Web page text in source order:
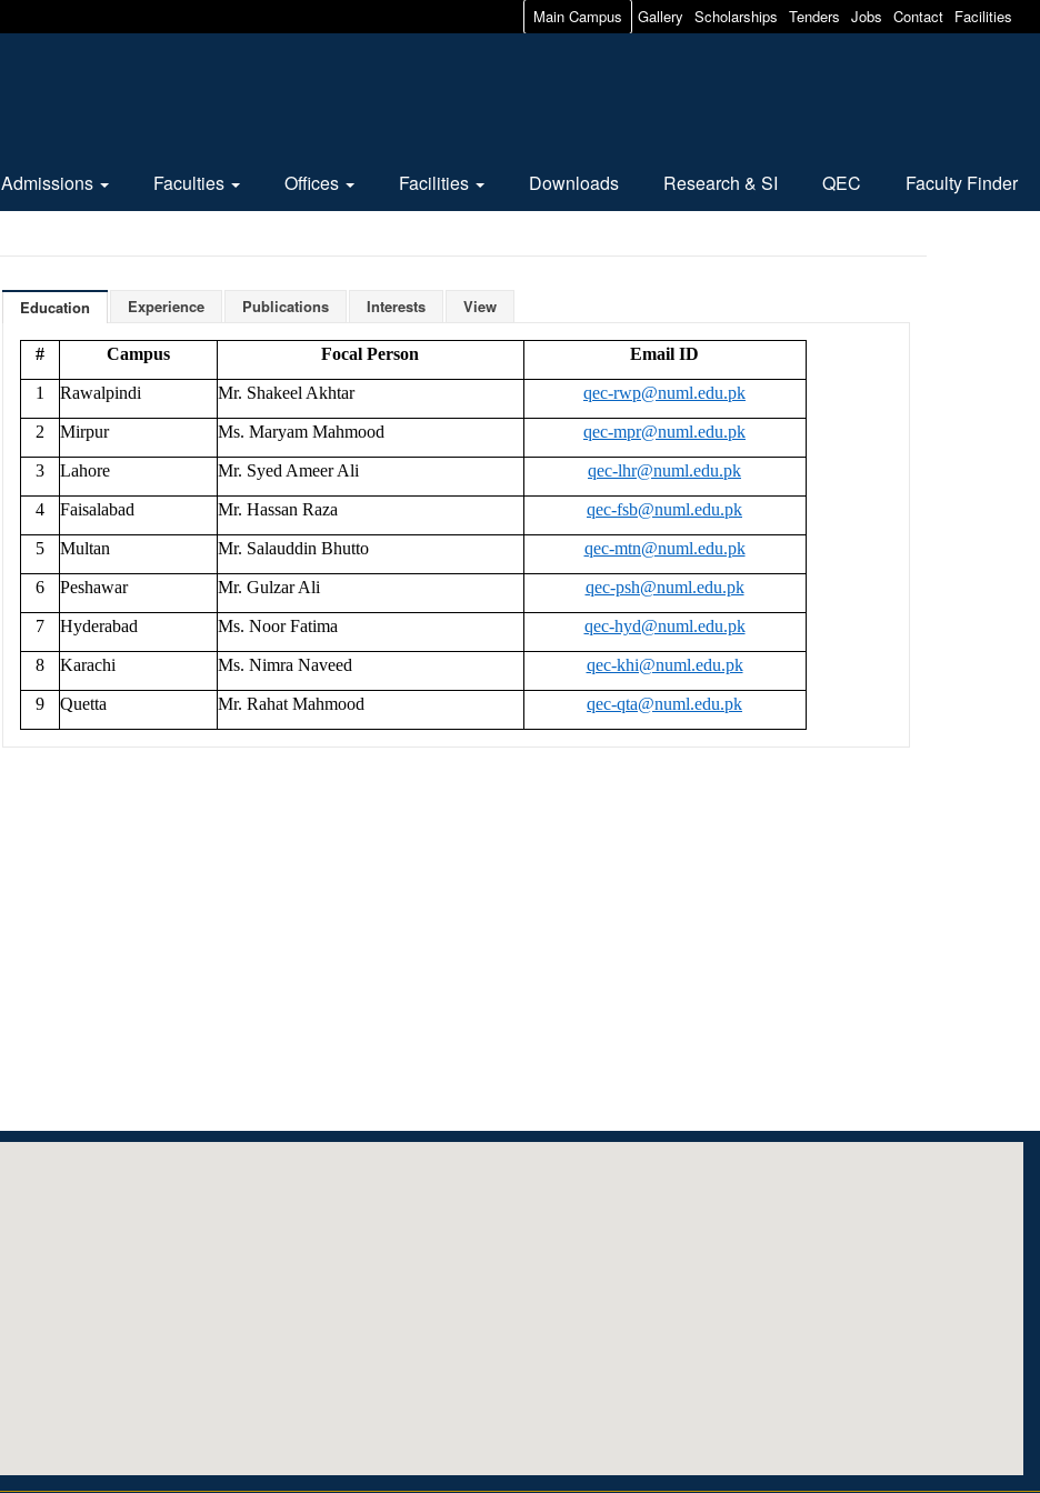
Main Campus Gallery Scholarships Tenders Jobs Contact Facilities
Admissions Faculties Offices Facilities Downloads Research & SI QEC Faculty Finder
Education Experience Publications Interests View
# Campus Focal Person Email ID
1 Rawalpindi Mr. Shakeel Akhtar qec-rwp@numl.edu.pk
2 Mirpur Ms. Maryam Mahmood qec-mpr@numl.edu.pk
3 Lahore Mr. Syed Ameer Ali qec-lhr@numl.edu.pk
4 Faisalabad Mr. Hassan Raza qec-fsb@numl.edu.pk
5 Multan Mr. Salauddin Bhutto qec-mtn@numl.edu.pk
6 Peshawar Mr. Gulzar Ali qec-psh@numl.edu.pk
7 Hyderabad Ms. Noor Fatima qec-hyd@numl.edu.pk
8 Karachi Ms. Nimra Naveed qec-khi@numl.edu.pk
9 Quetta Mr. Rahat Mahmood qec-qta@numl.edu.pk